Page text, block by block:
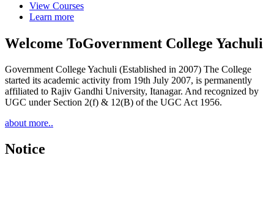
View Courses
Learn more
Welcome ToGovernment College Yachuli
Government College Yachuli (Established in 2007) The College
started its academic activity from 19th July 2007, is permanently
affiliated to Rajiv Gandhi University, Itanagar. And recognized by
UGC under Section 2(f) & 12(B) of the UGC Act 1956.
about more..
Notice